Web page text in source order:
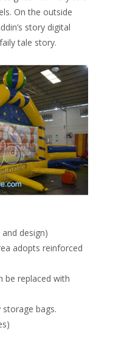
On the outside
story digital
tale story.
design)
adopts reinforced
be replaced with
storage bags.